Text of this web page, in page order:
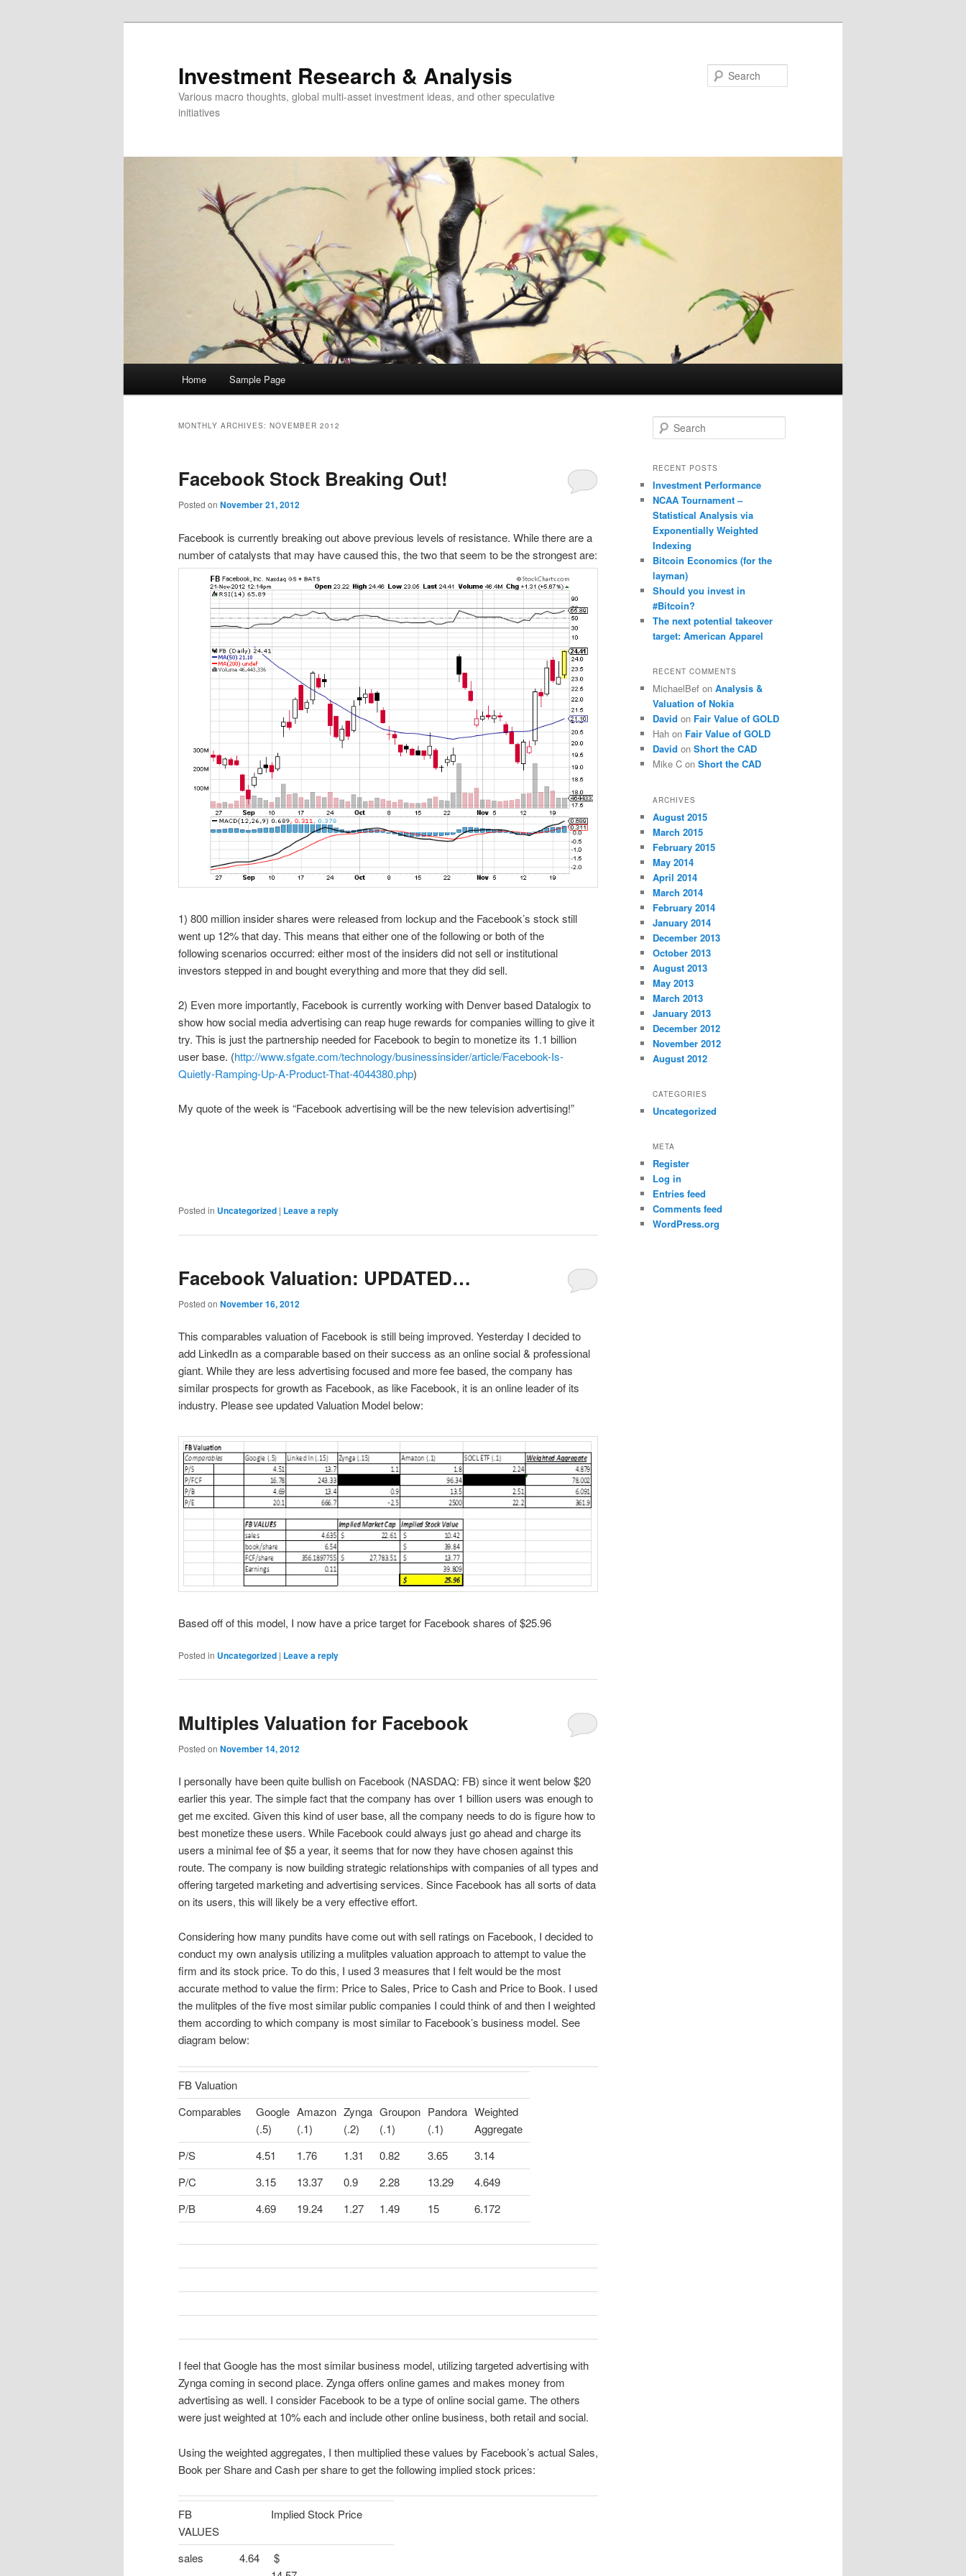
Investment Research & Analysis
Various macro thoughts, global multi-asset investment ideas, and other speculative
initiatives
Home Sample Page
MONTHLY ARCHIVES: NOVEMBER 2012
Facebook Stock Breaking Out!
Posted on November 21, 2012
Facebook is currently breaking out above previous levels of resistance. While there are a
number of catalysts that may have caused this, the two that seem to be the strongest are:
1) 800 million insider shares were released from lockup and the Facebook’s stock still
went up 12% that day. This means that either one of the following or both of the
following scenarios occurred: either most of the insiders did not sell or institutional
investors stepped in and bought everything and more that they did sell.
2) Even more importantly, Facebook is currently working with Denver based Datalogix to
show how social media advertising can reap huge rewards for companies willing to give it
try. This is just the partnership needed for Facebook to begin to monetize its 1.1 billion
user base. (http://www.sfgate.com/technology/businessinsider/article/Facebook-Is-
Quietly-Ramping-Up-A-Product-That-4044380.php)
My quote of the week is “Facebook advertising will be the new television advertising!”
Posted in Uncategorized | Leave a reply
Facebook Valuation: UPDATED…
Posted on November 16, 2012
This comparables valuation of Facebook is still being improved. Yesterday I decided to
add LinkedIn as a comparable based on their success as an online social & professional
giant. While they are less advertising focused and more fee based, the company has
similar prospects for growth as Facebook, as like Facebook, it is an online leader of its
industry. Please see updated Valuation Model below:
Based off of this model, I now have a price target for Facebook shares of $25.96
Posted in Uncategorized | Leave a reply
Multiples Valuation for Facebook
Posted on November 14, 2012
I personally have been quite bullish on Facebook (NASDAQ: FB) since it went below $20
earlier this year. The simple fact that the company has over 1 billion users was enough to
get me excited. Given this kind of user base, all the company needs to do is figure how to
best monetize these users. While Facebook could always just go ahead and charge its
users a minimal fee of $5 a year, it seems that for now they have chosen against this
route. The company is now building strategic relationships with companies of all types and
offering targeted marketing and advertising services. Since Facebook has all sorts of data
on its users, this will likely be a very effective effort.
Considering how many pundits have come out with sell ratings on Facebook, I decided to
conduct my own analysis utilizing a mulitples valuation approach to attempt to value the
firm and its stock price. To do this, I used 3 measures that I felt would be the most
accurate method to value the firm: Price to Sales, Price to Cash and Price to Book. I used
the mulitples of the five most similar public companies I could think of and then I weighted
them according to which company is most similar to Facebook’s business model. See
diagram below:
FB Valuation
Comparables
Google
(.5)
Amazon
(.1)
Zynga
(.2)
Groupon
(.1)
Pandora
(.1)
Weighted
Aggregate
P/S
4.51 1.76 1.31 0.82 3.65
3.14
P/C
3.15 13.37 0.9 2.28 13.29
4.649
P/B
4.69 19.24 1.27 1.49 15 6.172
I feel that Google has the most similar business model, utilizing targeted advertising with
Zynga coming in second place. Zynga offers online games and makes money from
advertising as well. I consider Facebook to be a type of online social game. The others
were just weighted at 10% each and include other online business, both retail and social.
Using the weighted aggregates, I then multiplied these values by Facebook’s actual Sales,
Book per Share and Cash per share to get the following implied stock prices:
FB
VALUES
Implied Stock Price
sales 4.64
$
e
r
h
RECENT POSTS
Investment Performance
NCAA Tournament –
Statistical Analysis via
Exponentially Weighted
Indexing
Bitcoin Economics (for the
layman)
Should you invest in
#Bitcoin?
The next potential takeover
target: American Apparel
RECENT COMMENTS
MichaelBef on Analysis &
Valuation of Nokia
David on Fair Value of GOLD
Hah on Fair Value of GOLD
David on Short the CAD
Mike C on Short the CAD
ARCHIVES
August 2015
March 2015
February 2015
May 2014
April 2014
March 2014
February 2014
January 2014
December 2013
October 2013
August 2013
May 2013
March 2013
January 2013
December 2012
November 2012
August 2012
CATEGORIES
Uncategorized
META
Register
Log in
Entries feed
Comments feed
WordPress.org